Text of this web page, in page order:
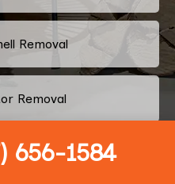
656-1584
Removal
Removal
Repair